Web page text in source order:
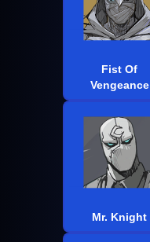
Fist Of
Vengeance
Mr. Knight